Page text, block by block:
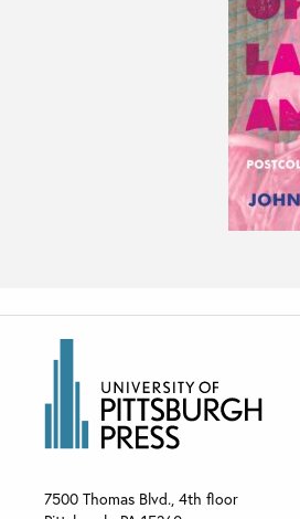
7500 Thomas Blvd., 4th floor